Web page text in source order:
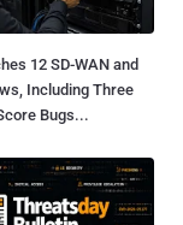
12 SD-WAN and
Including Three
Bugs...